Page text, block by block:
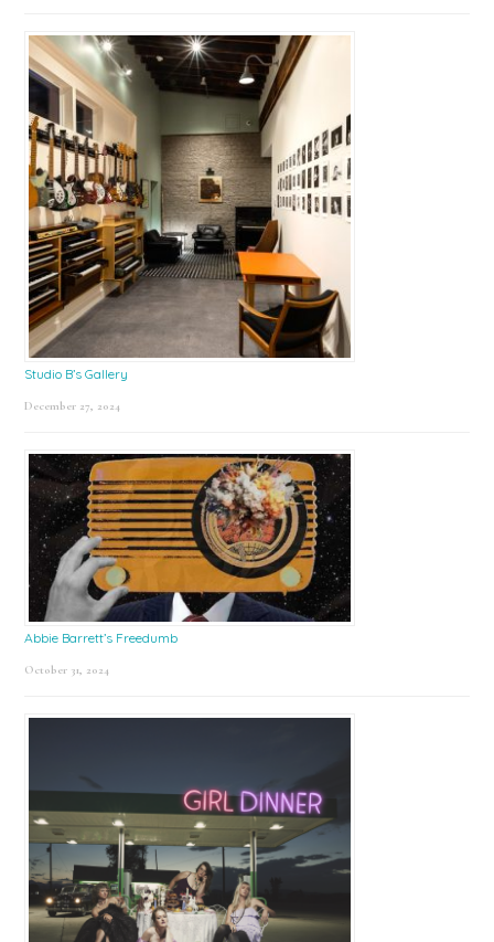
Studio B’s Gallery
December 27, 2024
Abbie Barrett’s Freedumb
October 31, 2024